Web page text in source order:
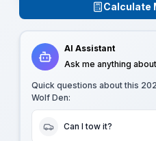
Calculate
AI Assistant
Ask me anything
Quick questions about this
Wolf Den:
Can I tow it?